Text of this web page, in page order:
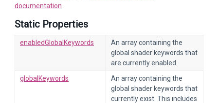
documentation
Static Properties
enabledGlobalKeywords
An array containing the
global shader keywords that
are currently enabled.
globalKeywords
An array containing the
global shader keywords that
currently exist. This includes